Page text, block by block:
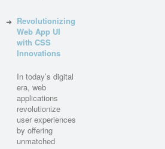
Revolutionizing
Web App UI
with CSS
Innovations
In today’s digital
era, web
applications
revolutionize
user experiences
by offering
unmatched